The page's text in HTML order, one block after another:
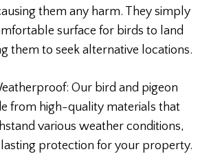
them any harm. They simply
surface for birds to land
them to seek alternative locations.
Our bird and pigeon
from high-quality materials that
various weather conditions,
protection for your property.